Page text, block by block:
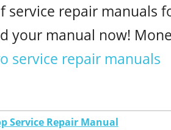
service repair manuals
your manual now!
service repair manuals
Service Repair Manual